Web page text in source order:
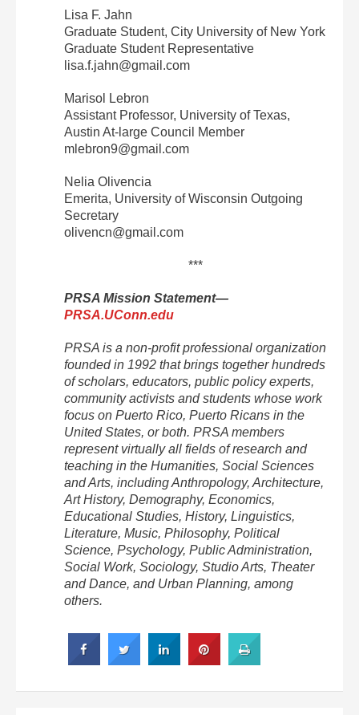
Lisa F. Jahn
Graduate Student, City University of New York
Graduate Student Representative
lisa.f.jahn@gmail.com
Marisol Lebron
Assistant Professor, University of Texas,
Austin At‐large Council Member
mlebron9@gmail.com
Nelia Olivencia
Emerita, University of Wisconsin Outgoing
Secretary
olivencn@gmail.com
***
PRSA Mission Statement—
PRSA.UConn.edu
PRSA is a non‐profit professional organization
founded in 1992 that brings together hundreds
of scholars, educators, public policy experts,
community activists and students whose work
focus on Puerto Rico, Puerto Ricans in the
United States, or both. PRSA members
represent virtually all fields of research and
teaching in the Humanities, Social Sciences
and Arts, including Anthropology, Architecture,
Art History, Demography, Economics,
Educational Studies, History, Linguistics,
Literature, Music, Philosophy, Political
Science, Psychology, Public Administration,
Social Work, Sociology, Studio Arts, Theater
and Dance, and Urban Planning, among
others.